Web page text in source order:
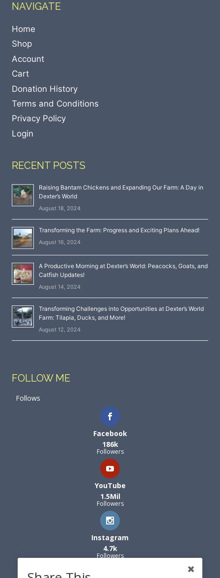
NAVIGATE
Home
Shop
Account
Cart
Donation History
Terms and Conditions
Privacy Policy
Login
RECENT POSTS
Raising Bantam Chickens and Expanding Our Farm: A Day in
Dexter’s World
August 18, 2024
Transforming the Farm: Progress and Exciting Plans Ahead!
August 16, 2024
A Productive Morning at Dexter’s World: Peacocks, Goats, and
Catfish Updates!
August 14, 2024
Transforming Challenges into Opportunities at Dexter’s World
Farm: Tilapia, Ducks, and More!
August 12, 2024
FOLLOW ME
Follows
Facebook
186k
Followers
YouTube
1.5Mil
Followers
Instagram
4.7k
Followers